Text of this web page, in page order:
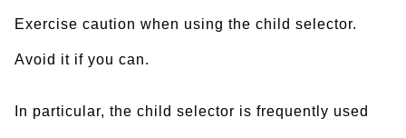
Exercise caution when using the child selector.
Avoid it if you can.
In particular, the child selector is frequently used